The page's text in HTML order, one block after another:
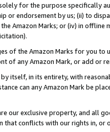
for the purpose specifically
or endorsement by us; (ii) to
Amazon Marks; or (iv) in offline
of the Amazon Marks for you to
of any Amazon Mark, or add or
by itself, in its entirety, with
can any Amazon Mark be
our exclusive property, and all
that conflicts with our rights in, or